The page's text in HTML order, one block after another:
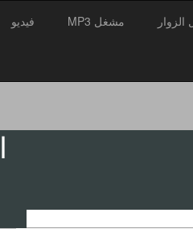
فيديو مشغل MP3